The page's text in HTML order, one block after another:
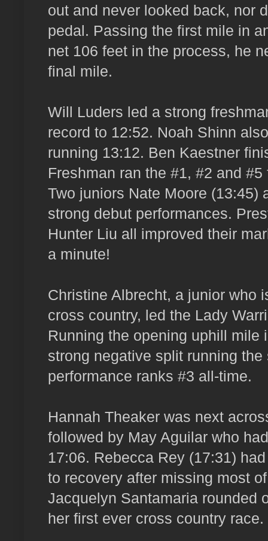
out and never looked back, nor
pedal. Passing the first mile in
net 106 feet in the process, he
final mile.
Will Luders led a strong
record to 12:52. Noah Shinn
running 13:12. Ben Kaestner
Freshman ran the #1, #2 and
Two juniors Nate Moore (13:45)
strong debut performances.
Hunter Liu all improved their
a minute!
Christine Albrecht, a junior who
cross country, led the Lady
Running the opening uphill
strong negative split running
performance ranks #3 all-time.
Hannah Theaker was next
followed by May Aguilar who
17:06. Rebecca Rey (17:31)
to recovery after missing most
Jacquelyn Santamaria rounded
her first ever cross country race.